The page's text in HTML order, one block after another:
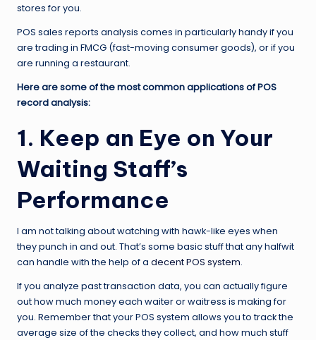
stores for you.
POS sales reports analysis comes in particularly handy if you
are trading in FMCG (fast-moving consumer goods), or if you
are running a restaurant.
Here are some of the most common applications of POS
record analysis:
1. Keep an Eye on Your
Waiting Staff’s
Performance
I am not talking about watching with hawk-like eyes when
they punch in and out. That’s some basic stuff that any halfwit
can handle with the help of a decent POS system.
If you analyze past transaction data, you can actually figure
out how much money each waiter or waitress is making for
you. Remember that your POS system allows you to track the
average size of the checks they collect, and how much stuff